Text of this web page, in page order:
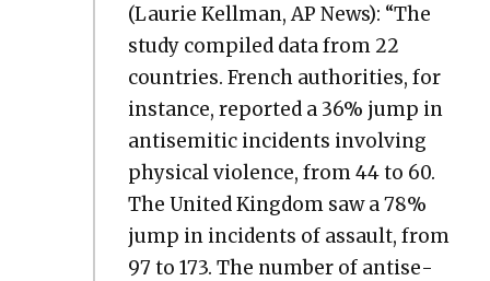
(Lau­rie Kell­man, AP News): “The
study com­piled data from 22
coun­tries. French author­i­ties, for
instance, report­ed a 36% jump in
anti­se­mit­ic inci­dents involv­ing
phys­i­cal vio­lence, from 44 to 60.
The Unit­ed King­dom saw a 78%
jump in inci­dents of assault, from
97 to 173. The num­ber of anti­se­